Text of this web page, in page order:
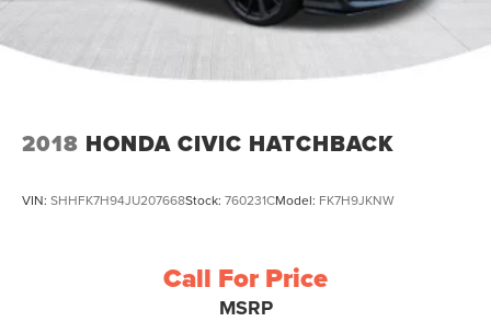
2018 HONDA CIVIC HATCHBACK
VIN: SHHFK7H94JU207668Stock: 760231CModel: FK7H9JKNW
Call For Price
MSRP